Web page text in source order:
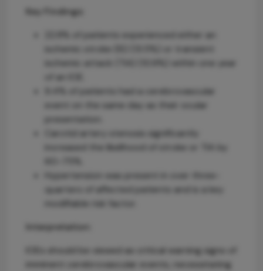
Key Findings:
22.8% of patients experienced either an
ischemic stroke (IS) (13.5%) or transient
ischemic attack (TIA) (10.9%) within one year
of an IOE.
9.4% of patients had a cerebrovascular
event on the same day as their ocular
Carotid artery stenosis significantly
increased the likelihood of stroke or TIA by
Hypertension was present in over three-
quarters of affected patients and is a key
modifiable risk factor.
Interpretation:
IOEs should be viewed as critical warning signs of
imminent cerebrovascular events, necessitating